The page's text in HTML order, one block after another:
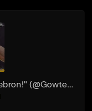
Xaviersobased type beat "Lebron!" (@GowtedProd)